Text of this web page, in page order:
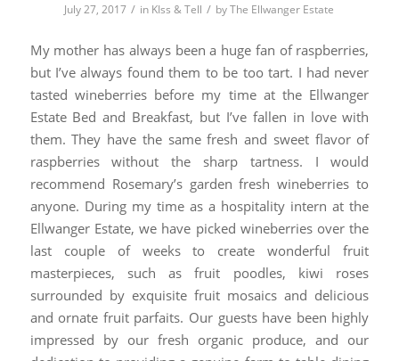
July 27, 2017 / in KIss & Tell / byThe Ellwanger Estate
My mother has always been a huge fan of raspberries,
but I’ve always found them to be too tart. I had never
tasted wineberries before my time at the Ellwanger
Estate Bed and Breakfast, but I’ve fallen in love with
them. They have the same fresh and sweet flavor of
raspberries without the sharp tartness. I would
recommend Rosemary’s garden fresh wineberries to
anyone. During my time as a hospitality intern at the
Ellwanger Estate, we have picked wineberries over the
last couple of weeks to create wonderful fruit
masterpieces, such as fruit poodles, kiwi roses
surrounded by exquisite fruit mosaics and delicious
and ornate fruit parfaits. Our guests have been highly
impressed by our fresh organic produce, and our